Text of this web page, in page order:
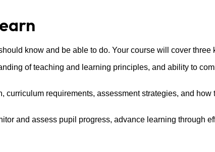
know and be able to do. Your course will cover three
of teaching and learning principles, and ability to
requirements, assessment strategies, and how
and assess pupil progress, advance learning through